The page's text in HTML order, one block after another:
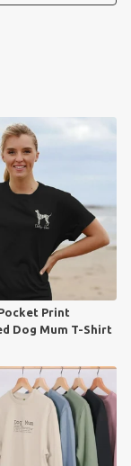
Print
Dog Mum T-Shirt